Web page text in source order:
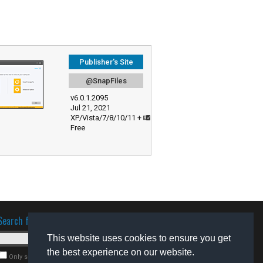
This website uses cookies to ensure you get
the best experience on our website.
Publisher's Site
@SnapFiles
v6.0.1.2095
Jul 21, 2021
XP/Vista/7/8/10/11 +
Free
for software
Only search for freeware